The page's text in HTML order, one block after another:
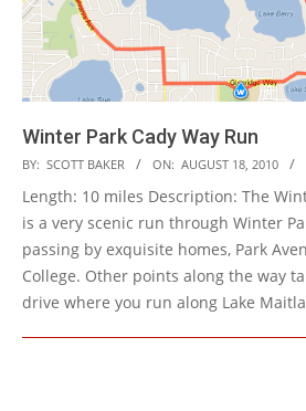
Winter Park Cady Way Run
2010-
08-
18
BY: SCOTT BAKER ON: AUGUST 18, 2010
Length: 10 miles Description: The
is a very scenic run through Winter
passing by exquisite homes, Park
College. Other points along the way
drive where you run along Lake